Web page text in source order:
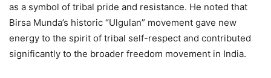
as a symbol of tribal pride and resistance. He noted that
Birsa Munda’s historic “Ulgulan” movement gave new
energy to the spirit of tribal self-respect and contributed
significantly to the broader freedom movement in India.